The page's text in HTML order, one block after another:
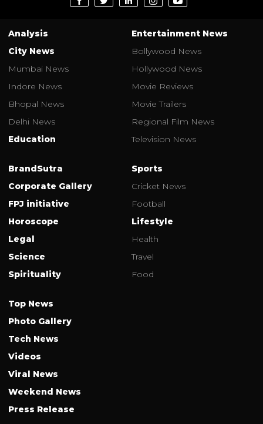
Analysis
City News
Mumbai News
Indore News
Bhopal News
Delhi News
Education
Entertainment News
Bollywood News
Hollywood News
Movie Reviews
Movie Trailers
Regional Film News
Television News
BrandSutra
Corporate Gallery
FPJ initiative
Horoscope
Legal
Science
Spirituality
Sports
Cricket News
Football
Lifestyle
Health
Travel
Food
Top News
Photo Gallery
Tech News
Videos
Viral News
Weekend News
Press Release